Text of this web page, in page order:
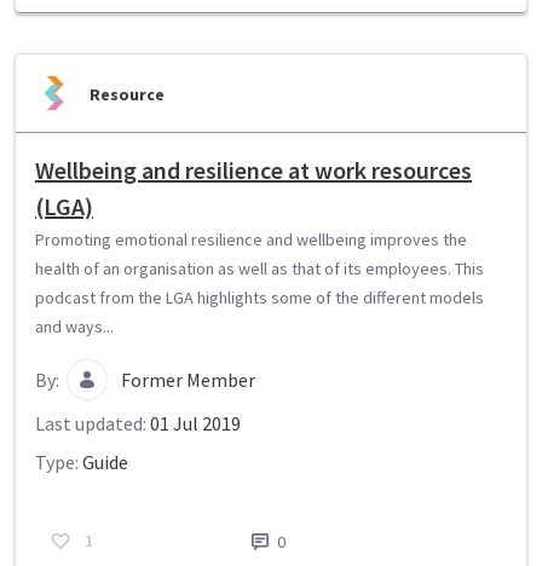
Resource
Wellbeing and resilience at work resources
(LGA)
Promoting emotional resilience and wellbeing improves the
health of an organisation as well as that of its employees. This
podcast from the LGA highlights some of the different models
and ways...
By:
Former Member
Last updated: 01 Jul 2019
Type: Guide
1 0